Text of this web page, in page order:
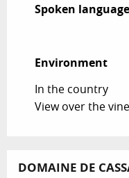
Spoken
Spoken
Environment
Environment
In the country
View over the
DOMAINE DE